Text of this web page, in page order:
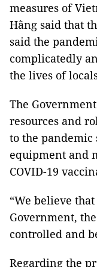
measures of
Hằng said that
said the
complicatedly
the lives of
The
resources and
to the pandemic
equipment and
COVID-19
“We believe
Government,
controlled and
Regarding the